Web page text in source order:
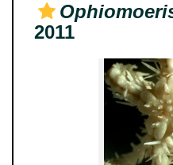
2011